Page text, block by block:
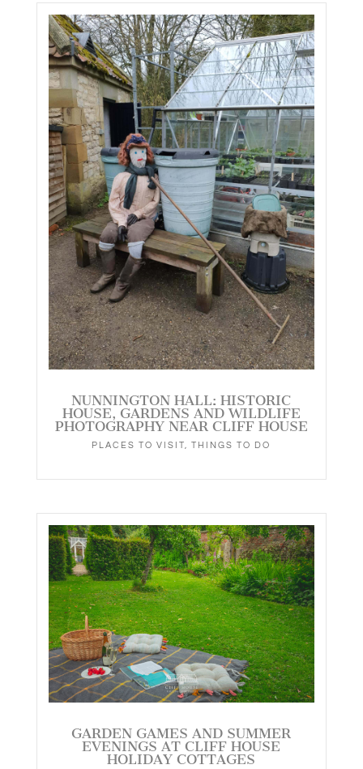
NUNNINGTON HALL: HISTORIC
HOUSE, GARDENS AND WILDLIFE
PHOTOGRAPHY NEAR CLIFF HOUSE
PLACES TO VISIT ,THINGS TO DO
GARDEN GAMES AND SUMMER
EVENINGS AT CLIFF HOUSE
HOLIDAY COTTAGES